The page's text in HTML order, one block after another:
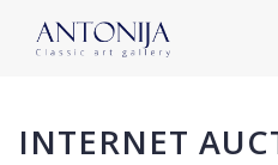
INTERNET